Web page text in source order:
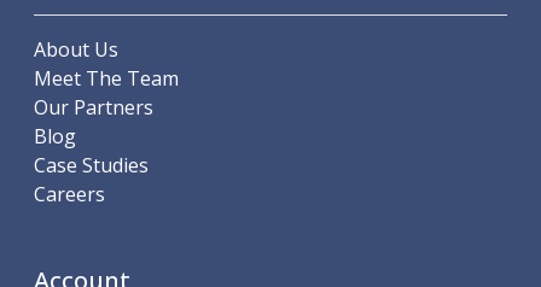
Workholding
Machine Vices
Single Station Machine Vice
Double Station Machine Vice
Lathe Chucks
Lathe Centres
About Us
Meet The Team
Our Partners
Blog
Case Studies
Careers
Account